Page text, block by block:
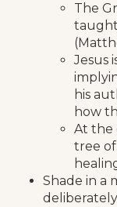
The
taught
Jesus
his
how
At the
tree of
Shade in a